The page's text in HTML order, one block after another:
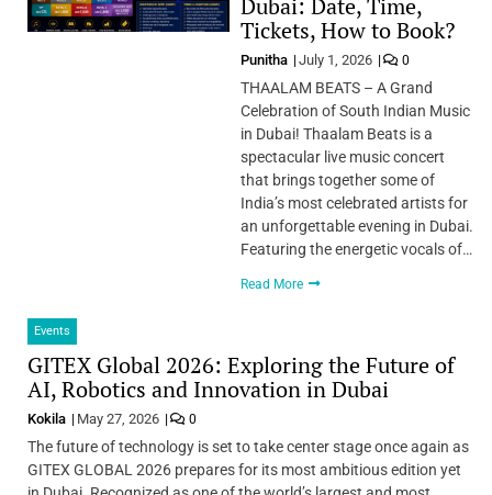
Dubai: Date, Time,
Tickets, How to Book?
Punitha July 1, 2026 0
THAALAM BEATS – A Grand
Celebration of South Indian Music
in Dubai! Thaalam Beats is a
spectacular live music concert
that brings together some of
India’s most celebrated artists for
an unforgettable evening in Dubai.
Featuring the energetic vocals of…
Read More
Events
GITEX Global 2026: Exploring the Future of
AI, Robotics and Innovation in Dubai
Kokila May 27, 2026 0
The future of technology is set to take center stage once again as
GITEX GLOBAL 2026 prepares for its most ambitious edition yet